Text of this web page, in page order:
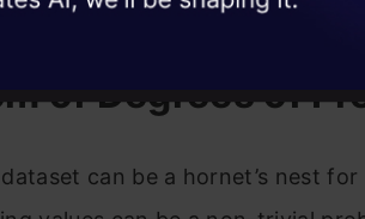
with KNNImputer
of Degrees of
can be a hornet’s nest